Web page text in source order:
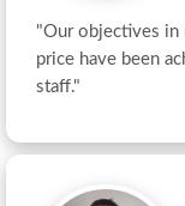
"Our objectives in
price have been
staff."